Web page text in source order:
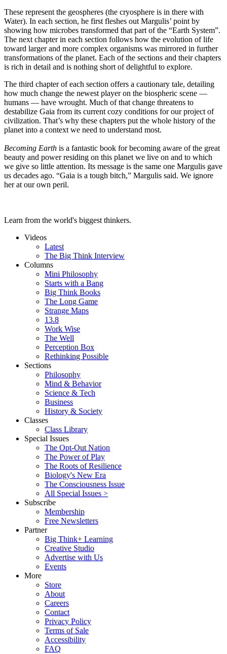
These represent the geospheres (the cryosphere is in there with
Water). In each section, he first fleshes out Margulis’ point by
showing how microbes transformed that part of the “Earth System”.
The next chapter in each section follows how the evolution of life
toward larger and more complex organisms was mirrored in further
transformations of the planet. Each of the sections and their chapters
is rich in detail and is nothing short of delightful to explore.
The third chapter of each section offers a cautionary tale, detailing
how much change the newest player on the biospheric scene —
humans — have wrought. Much of that change threatens to
destabilize Gaia from its current cozy conditions for our project of
civilization. That’s why these chapters put the whole history of the
planet into a context we need to understand most.
Becoming Earth is a fantastic book for becoming aware of the great
beauty and power residing on this planet we live on and to which
we give so little attention. Its message is the same one Margulis gave
us decades ago. “Gaia is a tough bitch,” Margulis said. We ignore
her at our own peril.
Learn from the world's biggest thinkers.
Videos
Latest
The Big Think Interview
Columns
Mini Philosophy
Starts with a Bang
Big Think Books
The Long Game
Strange Maps
13.8
Work Wise
The Well
Perception Box
Rethinking Possible
Sections
Philosophy
Mind & Behavior
Science & Tech
Business
History & Society
Classes
Class Library
Special Issues
The Opt-Out Nation
The Power of Play
The Roots of Resilience
Biology's New Era
The Consciousness Issue
All Special Issues >
Subscribe
Membership
Free Newsletters
Partner
Big Think+ Learning
Creative Studio
Advertise with Us
Events
More
Store
About
Careers
Contact
Privacy Policy
Terms of Sale
Accessibility
FAQ